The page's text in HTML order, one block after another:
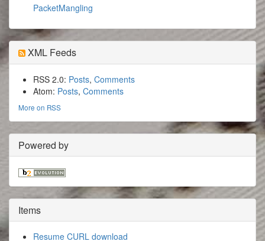
PacketMangling
XML Feeds
RSS 2.0: Posts, Comments
Atom: Posts, Comments
More on RSS
Powered by
Items
Resume CURL download